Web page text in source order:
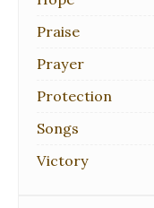
Praise
Prayer
Protection
Songs
Victory